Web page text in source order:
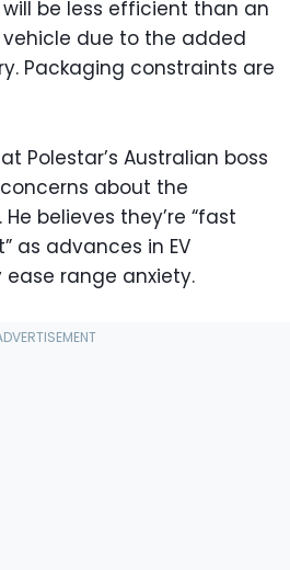
be less efficient than an
due to the added
Packaging constraints are
Polestar’s Australian boss
about the
He believes they’re “fast
as advances in EV
range anxiety.